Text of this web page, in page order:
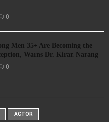
0
Men 35+ Are Becoming the
Warns Dr. Kiran Narang
0
ACTOR